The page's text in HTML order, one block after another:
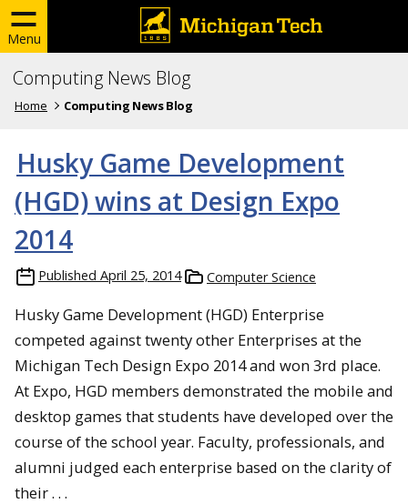
Menu
Computing News Blog
Home Computing News Blog
Husky Game Development
(HGD) wins at Design Expo
2014
Published April 25, 2014 Computer Science
Husky Game Development (HGD) Enterprise
competed against twenty other Enterprises at the
Michigan Tech Design Expo 2014 and won 3rd place.
At Expo, HGD members demonstrated the mobile and
desktop games that students have developed over the
course of the school year. Faculty, professionals, and
alumni judged each enterprise based on the clarity of
their . . .